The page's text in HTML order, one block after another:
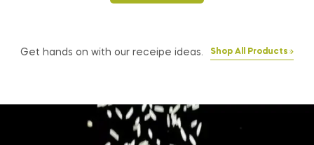
Get hands on with our receipe ideas. Shop All Products